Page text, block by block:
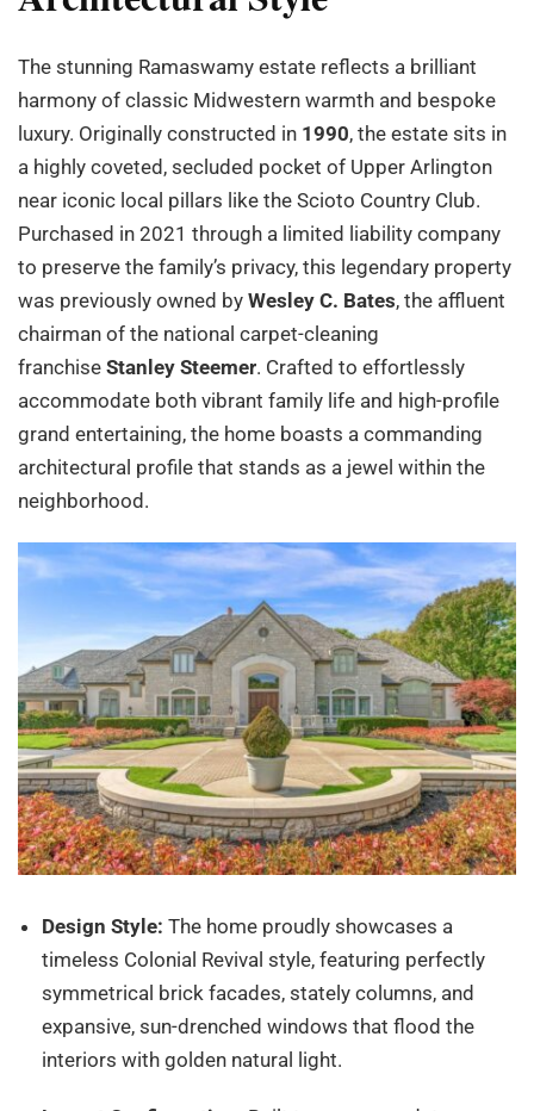
The stunning Ramaswamy estate reflects a brilliant
harmony of classic Midwestern warmth and bespoke
luxury. Originally constructed in 1990, the estate sits in
a highly coveted, secluded pocket of Upper Arlington
near iconic local pillars like the Scioto Country Club.
Purchased in 2021 through a limited liability company
to preserve the family’s privacy, this legendary property
was previously owned by Wesley C. Bates, the affluent
chairman of the national carpet-cleaning
franchise Stanley Steemer. Crafted to effortlessly
accommodate both vibrant family life and high-profile
grand entertaining, the home boasts a commanding
architectural profile that stands as a jewel within the
neighborhood.
Design Style: The home proudly showcases a
timeless Colonial Revival style, featuring perfectly
symmetrical brick facades, stately columns, and
expansive, sun-drenched windows that flood the
interiors with golden natural light.